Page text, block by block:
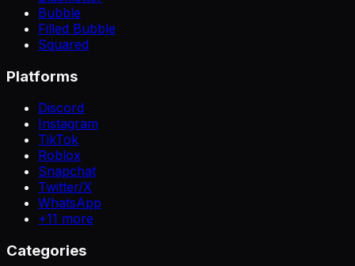
Bubble
Filled Bubble
Squared
Platforms
Discord
Instagram
TikTok
Roblox
Snapchat
Twitter/X
WhatsApp
+11 more
Categories